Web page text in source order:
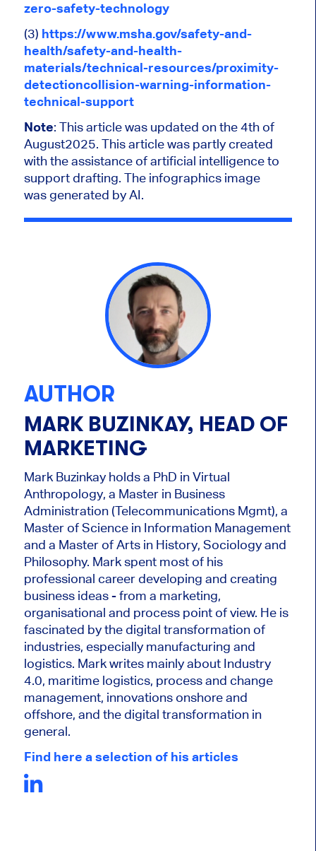
zero-safety-technology
(3) https://www.msha.gov/safety-and-
health/safety-and-health-
materials/technical-resources/proximity-
detectioncollision-warning-information-
technical-support
Note: This article was updated on the 4th of
August2025. This article was partly created
with the assistance of artificial intelligence to
support drafting. The infographics image
was generated by AI.
AUTHOR
MARK BUZINKAY, HEAD OF
MARKETING
Mark Buzinkay holds a PhD in Virtual
Anthropology, a Master in Business
Administration (Telecommunications Mgmt), a
Master of Science in Information Management
and a Master of Arts in History, Sociology and
Philosophy. Markspent most of his
professional career developing and creating
business ideas - from a marketing,
organisational and process point of view. He is
fascinated by the digital transformation of
industries, especially manufacturing and
logistics. Mark writes mainly about Industry
4.0, maritime logistics, process and change
management, innovations onshore and
offshore, and the digital transformation in
general.
Find here a selection of his articles